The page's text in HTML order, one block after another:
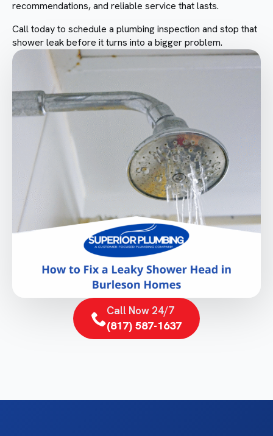
recommendations, and reliable service that lasts.
Call today to schedule a plumbing inspection and stop that
shower leak before it turns into a bigger problem.
Call Now 24/7
(817) 587-1637